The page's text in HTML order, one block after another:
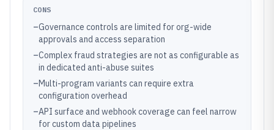
CONS
–Governance controls are limited for org-wide
approvals and access separation
–Complex fraud strategies are not as configurable as
in dedicated anti-abuse suites
–Multi-program variants can require extra
configuration overhead
–API surface and webhook coverage can feel narrow
for custom data pipelines